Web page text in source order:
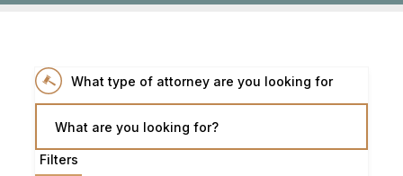
What type of attorney are you looking for
What are you looking for?
Filters